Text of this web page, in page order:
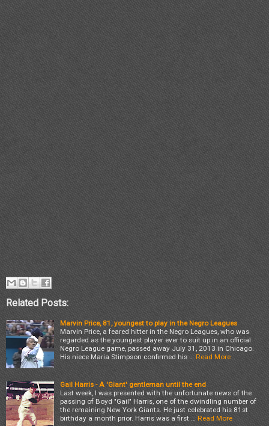
Related Posts:
Marvin Price, 81, youngest to play in the Negro Leagues
Marvin Price, a feared hitter in the Negro Leagues, who was
regarded as the youngest player ever to suit up in an official
Negro League game, passed away July 31, 2013 in Chicago.
His niece Maria Stimpson confirmed his … Read More
Gail Harris - A 'Giant' gentleman until the end
Last week, I was presented with the unfortunate news of the
passing of Boyd "Gail" Harris, one of the dwindling number of
the remaining New York Giants. He just celebrated his 81st
birthday a month prior. Harris was a first … Read More